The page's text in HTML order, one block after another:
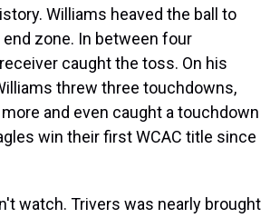
Williams heaved the ball to
zone. In between four
caught the toss. On his
threw three touchdowns,
and even caught a touchdown
win their first WCAC title since
watch. Trivers was nearly brought